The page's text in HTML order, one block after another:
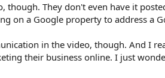
though. They don't even have it
on a Google property to address a
in the video, though. And I
their business online. I just